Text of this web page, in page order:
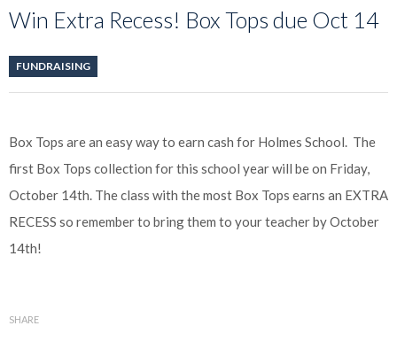
Win Extra Recess! Box Tops due Oct 14
FUNDRAISING
Box Tops are an easy way to earn cash for Holmes School. The
first Box Tops collection for this school year will be on Friday,
October 14th. The class with the most Box Tops earns an EXTRA
RECESS so remember to bring them to your teacher by October
14th!
SHARE